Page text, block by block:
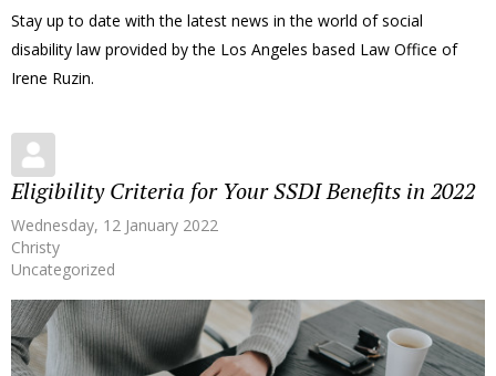
Stay up to date with the latest news in the world of social
disability law provided by the Los Angeles based Law Office of
Irene Ruzin.
Eligibility Criteria for Your SSDI Benefits in 2022
Wednesday, 12 January 2022
Christy
Uncategorized